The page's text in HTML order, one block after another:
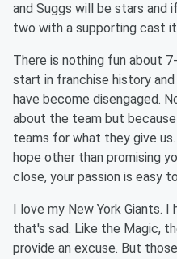
and Suggs will be stars and
two with a supporting cast
There is nothing fun about
start in franchise history
have become disengaged.
about the team but
teams for what they give
hope other than promising
close, your passion is easy
I love my New York Giants.
that's sad. Like the Magic,
provide an excuse. But